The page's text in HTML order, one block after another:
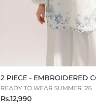
2 PIECE - EMBROIDERED
READY TO WEAR SUMMER ‘26
Rs.12,990